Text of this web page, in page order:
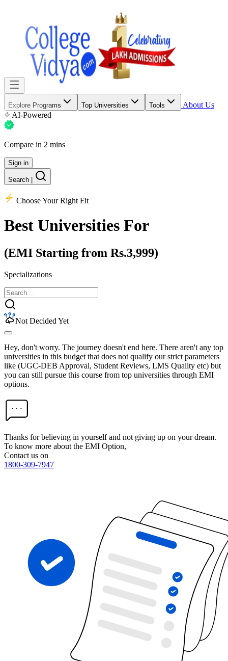
Explore Programs Top Universities Tools
About Us
AI-Powered
Compare in 2 mins
Sign in
Search
Choose Your Right Fit
Best Universities For
(EMI Starting from Rs.3,999)
Specializations
Not Decided Yet
Hey, don't worry. The journey doesn't end here. There aren't any top
universities in this budget that does not qualify our strict parameters
like (UGC-DEB Approval, Student Reviews, LMS Quality etc) but
you can still pursue this course from top universities through EMI
options.
Thanks for believing in yourself and not giving up on your dream.
To know more about the EMI Option,
Contact us on
1800-309-7947